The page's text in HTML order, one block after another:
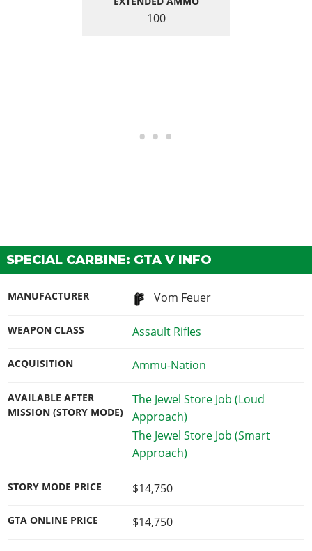
100
SPECIAL CARBINE: GTA V INFO
MANUFACTURER Vom Feuer
WEAPON CLASS Assault Rifles
ACQUISITION Ammu-Nation
AVAILABLE AFTER
MISSION (STORY MODE)
The Jewel Store Job (Loud
Approach)
The Jewel Store Job (Smart
Approach)
STORY MODE PRICE $14,750
GTA ONLINE PRICE $14,750